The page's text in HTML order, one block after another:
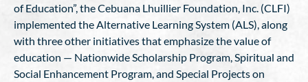
of Education”, the Cebuana Lhuillier Foundation, Inc. (CLFI)
implemented the Alternative Learning System (ALS), along
with three other initiatives that emphasize the value of
education — Nationwide Scholarship Program, Spiritual and
Social Enhancement Program, and Special Projects on